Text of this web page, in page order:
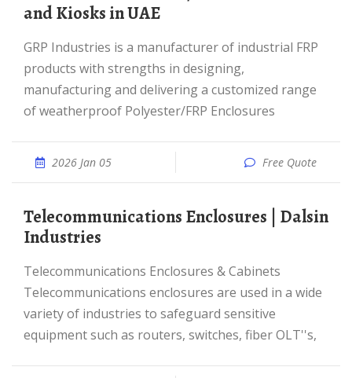
and Kiosks in UAE
GRP Industries is a manufacturer of industrial FRP
products with strengths in designing,
manufacturing and delivering a customized range
of weatherproof Polyester/FRP Enclosures
2026 Jan 05 Free Quote
Telecommunications Enclosures | Dalsin
Industries
Telecommunications Enclosures & Cabinets
Telecommunications enclosures are used in a wide
variety of industries to safeguard sensitive
equipment such as routers, switches, fiber OLT''s,